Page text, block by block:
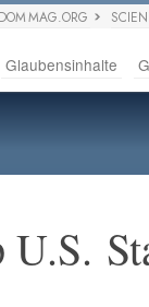
MAG.ORG
Glaubensinhalte